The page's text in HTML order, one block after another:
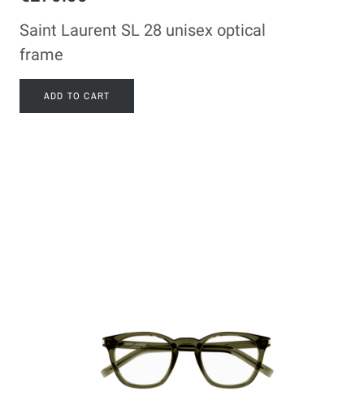
Saint Laurent SL 28 unisex optical
frame
ADD TO CART